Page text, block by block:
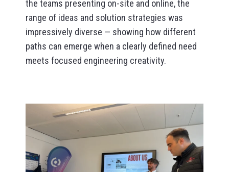
the teams presenting on-site and online, the
range of ideas and solution strategies was
impressively diverse — showing how different
paths can emerge when a clearly defined need
meets focused engineering creativity.